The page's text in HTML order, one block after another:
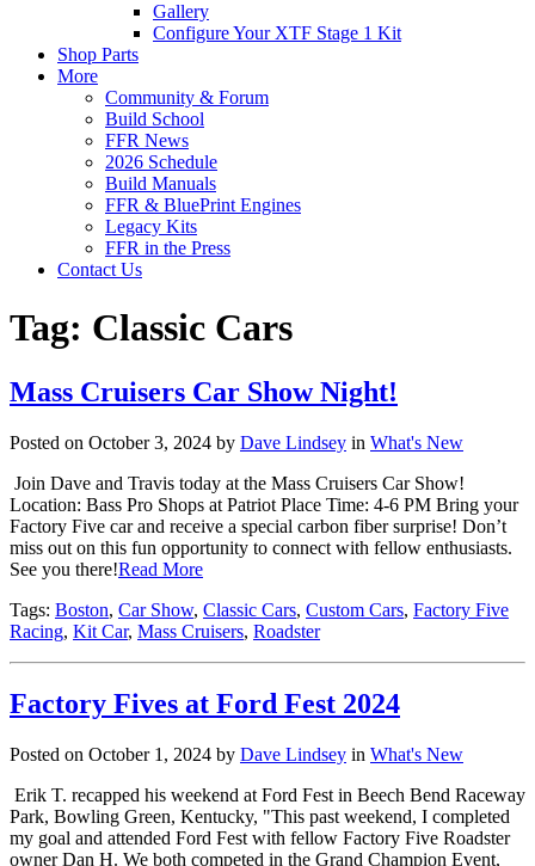
Gallery
Configure Your XTF Stage 1 Kit
Shop Parts
More
Community & Forum
Build School
FFR News
2026 Schedule
Build Manuals
FFR & BluePrint Engines
Legacy Kits
FFR in the Press
Contact Us
Tag: Classic Cars
Mass Cruisers Car Show Night!
Posted on October 3, 2024 by Dave Lindsey in What's New
Join Dave and Travis today at the Mass Cruisers Car Show!
Location: Bass Pro Shops at Patriot Place Time: 4-6 PM Bring your
Factory Five car and receive a special carbon fiber surprise! Don’t
miss out on this fun opportunity to connect with fellow enthusiasts.
See you there!Read More
Tags: Boston, Car Show, Classic Cars, Custom Cars, Factory Five
Racing, Kit Car, Mass Cruisers, Roadster
Factory Fives at Ford Fest 2024
Posted on October 1, 2024 by Dave Lindsey in What's New
Erik T. recapped his weekend at Ford Fest in Beech Bend Raceway
Park, Bowling Green, Kentucky, "This past weekend, I completed
my goal and attended Ford Fest with fellow Factory Five Roadster
owner Dan H. We both competed in the Grand Champion Event,